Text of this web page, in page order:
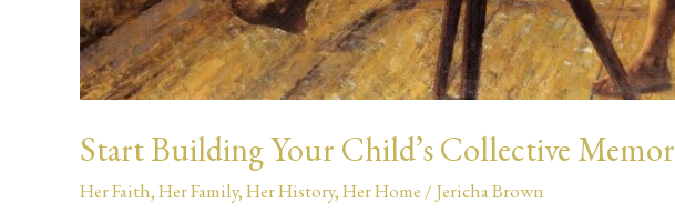
Start Building Your Child’s Collective
Her Faith,Her Family,Her History,Her Home /Jericha Brown